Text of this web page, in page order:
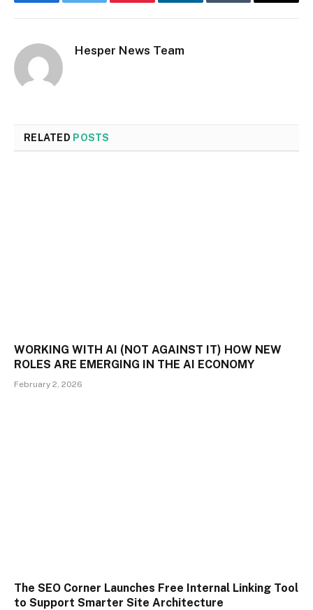
Hesper News Team
RELATED POSTS
WORKING WITH AI (NOT AGAINST IT) HOW NEW
ROLES ARE EMERGING IN THE AI ECONOMY
February 2, 2026
The SEO Corner Launches Free Internal Linking Tool
to Support Smarter Site Architecture